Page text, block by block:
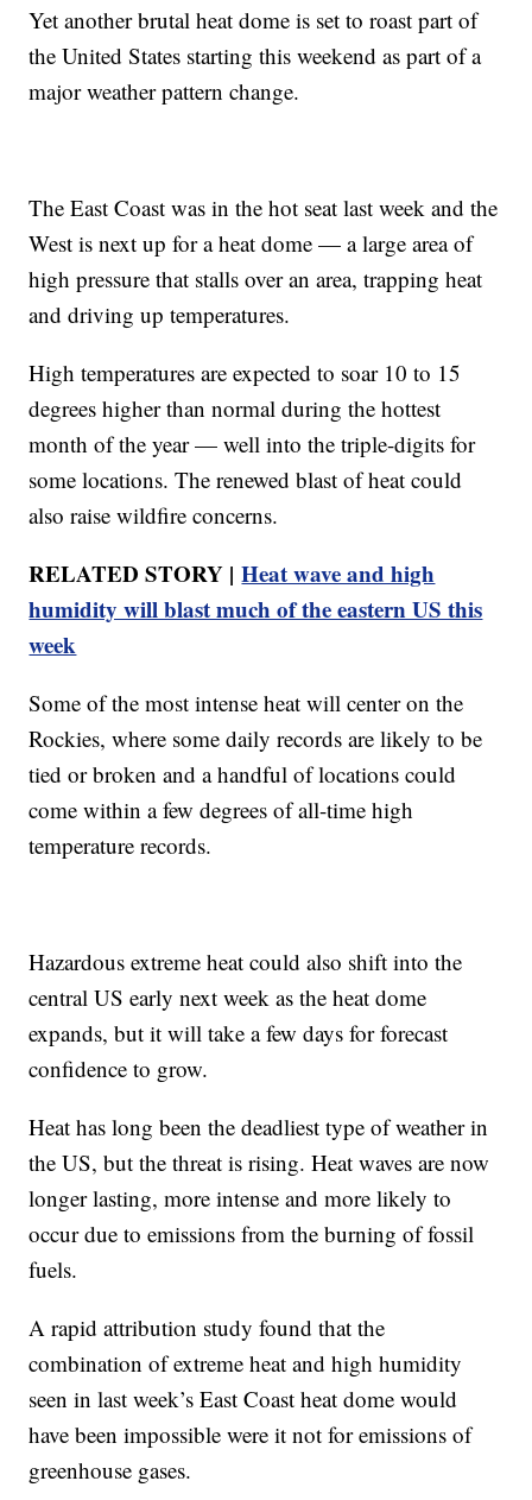
Yet another brutal heat dome is set to roast part of
the United States starting this weekend as part of a
major weather pattern change.
The East Coast was in the hot seat last week and the
West is next up for a heat dome — a large area of
high pressure that stalls over an area, trapping heat
and driving up temperatures.
High temperatures are expected to soar 10 to 15
degrees higher than normal during the hottest
month of the year — well into the triple-digits for
some locations. The renewed blast of heat could
also raise wildfire concerns.
RELATED STORY |Heat wave and high
humidity will blast much of the eastern US this
week
Some of the most intense heat will center on the
Rockies, where some daily records are likely to be
tied or broken and a handful of locations could
come within a few degrees of all-time high
temperature records.
Hazardous extreme heat could also shift into the
central US early next week as the heat dome
expands, but it will take a few days for forecast
confidence to grow.
Heat has long been the deadliest type of weather in
the US, but the threat is rising. Heat waves are now
longer lasting, more intense and more likely to
occur due to emissions from the burning of fossil
fuels.
A rapid attribution study found that the
combination of extreme heat and high humidity
seen in last week’s East Coast heat dome would
have been impossible were it not for emissions of
greenhouse gases.